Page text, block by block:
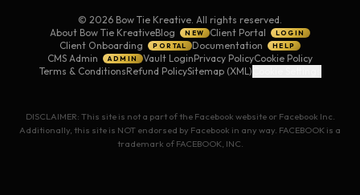
© 2026 Bow Tie Kreative. All rights reserved.
About Bow Tie KreativeBlog NEW Client Portal LOGIN
Client Onboarding PORTAL Documentation HELP
CMS Admin ADMIN Vault LoginPrivacy PolicyCookie Policy
Terms & ConditionsRefund PolicySitemap (XML)
DISCLAIMER: This site is not a part of the Facebook website or Facebook Inc.
Additionally, this site is NOT endorsed by Facebook in any way. FACEBOOK is a
trademark of FACEBOOK, INC.